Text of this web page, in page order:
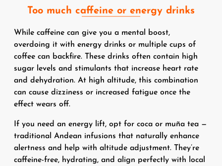
Too much caffeine or energy drinks
While caffeine can give you a mental boost,
overdoing it with energy drinks or multiple cups of
coffee can backfire. These drinks often contain high
sugar levels and stimulants that increase heart rate
and dehydration. At high altitude, this combination
can cause dizziness or increased fatigue once the
effect wears off.
If you need an energy lift, opt for coca or muña tea —
traditional Andean infusions that naturally enhance
alertness and help with altitude adjustment. They’re
caffeine-free, hydrating, and align perfectly with local